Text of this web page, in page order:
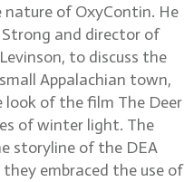
of OxyContin. He
and director of
to discuss the
Appalachian town,
look of the film The Deer
of winter light. The
storyline of the DEA
embraced the use of